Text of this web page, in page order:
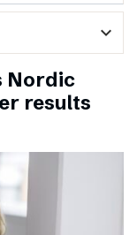
expand_more
Nordic
results